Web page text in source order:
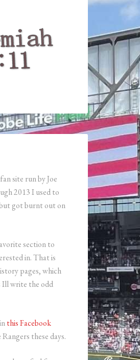
site run by Joe
2013 I used to
got burnt out on
section to
in. That is
pages, which
Ill write the odd
this Facebook
these days.